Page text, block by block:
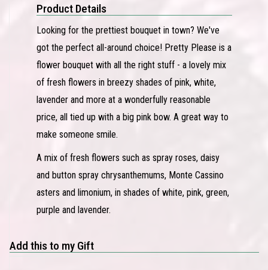
Product Details
Looking for the prettiest bouquet in town? We've
got the perfect all-around choice! Pretty Please is a
flower bouquet with all the right stuff - a lovely mix
of fresh flowers in breezy shades of pink, white,
lavender and more at a wonderfully reasonable
price, all tied up with a big pink bow. A great way to
make someone smile.
A mix of fresh flowers such as spray roses, daisy
and button spray chrysanthemums, Monte Cassino
asters and limonium, in shades of white, pink, green,
purple and lavender.
Add this to my Gift